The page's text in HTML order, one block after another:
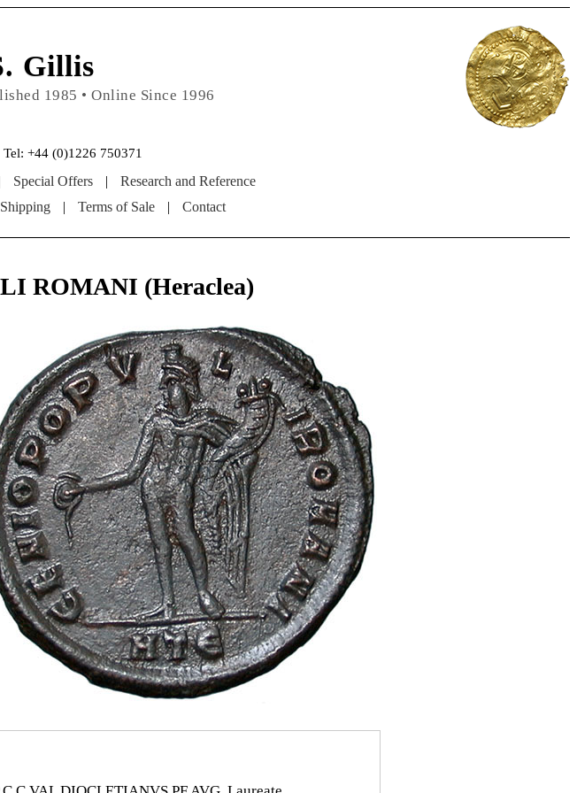
Gillis
1985 • Online Since 1996
+44 (0)1226 750371
Special Offers |
Research and Reference
| Terms of Sale | Contact
ROMANI (Heraclea)